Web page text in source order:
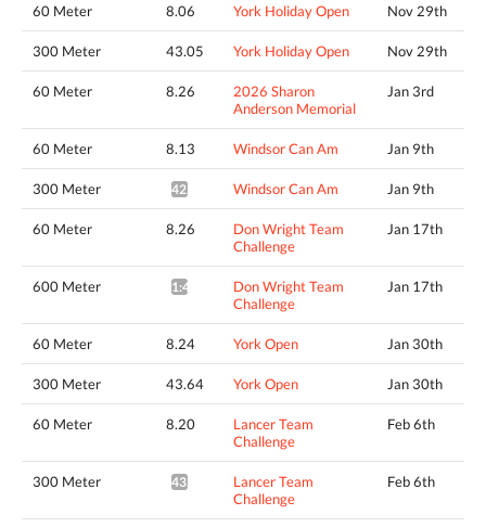
60 Meter 8.06 York Holiday Open Nov 29th
300 Meter 43.05 York Holiday Open Nov 29th
60 Meter 8.26
2026 Sharon
Anderson Memorial
Jan 3rd
60 Meter 8.13 Windsor Can Am Jan 9th
300 Meter 42.50* Windsor Can Am Jan 9th
60 Meter 8.26
Don Wright Team
Challenge
Jan 17th
600 Meter 1:44.22*
Don Wright Team
Challenge
Jan 17th
60 Meter 8.24 York Open Jan 30th
300 Meter 43.64 York Open Jan 30th
60 Meter 8.20
Lancer Team
Challenge
Feb 6th
300 Meter 43.13*
Lancer Team
Challenge
Feb 6th